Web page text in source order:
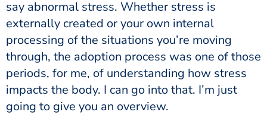
say abnormal stress. Whether stress is
externally created or your own internal
processing of the situations you’re moving
through, the adoption process was one of those
periods, for me, of understanding how stress
impacts the body. I can go into that. I’m just
going to give you an overview.